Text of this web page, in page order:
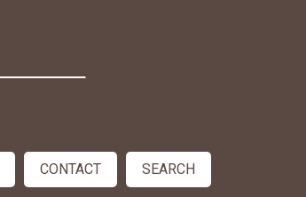
CONTACT SEARCH